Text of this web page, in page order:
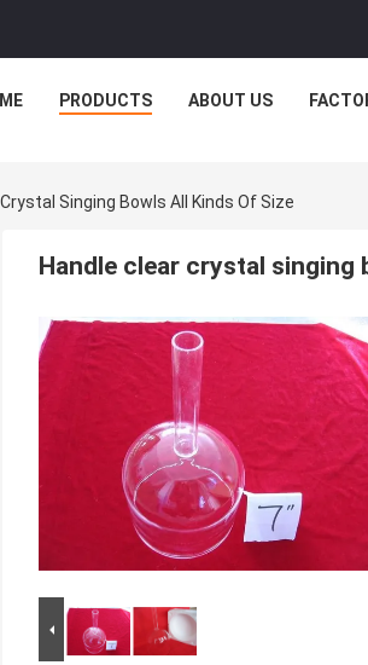
PRODUCTS ABOUT US
Singing Bowls All Kinds Of Size
Handle clear crystal singing